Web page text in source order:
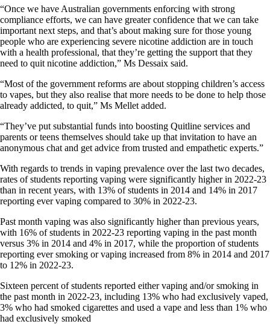
“Once we have Australian governments enforcing with strong
compliance efforts, we can have greater confidence that we can take
important next steps, and that’s about making sure for those young
people who are experiencing severe nicotine addiction are in touch
with a health professional, that they’re getting the support that they
need to quit nicotine addiction,” Ms Dessaix said.
“Most of the government reforms are about stopping children’s access
to vapes, but they also realise that more needs to be done to help those
already addicted, to quit,” Ms Mellet added.
“They’ve put substantial funds into boosting Quitline services and
parents or teens themselves should take up that invitation to have an
anonymous chat and get advice from trusted and empathetic experts.”
With regards to trends in vaping prevalence over the last two decades,
rates of students reporting vaping were significantly higher in 2022-23
than in recent years, with 13% of students in 2014 and 14% in 2017
reporting ever vaping compared to 30% in 2022-23.
Past month vaping was also significantly higher than previous years,
with 16% of students in 2022-23 reporting vaping in the past month
versus 3% in 2014 and 4% in 2017, while the proportion of students
reporting ever smoking or vaping increased from 8% in 2014 and 2017
to 12% in 2022-23.
Sixteen percent of students reported either vaping and/or smoking in
the past month in 2022-23, including 13% who had exclusively vaped,
3% who had smoked cigarettes and used a vape and less than 1% who
had exclusively smoked